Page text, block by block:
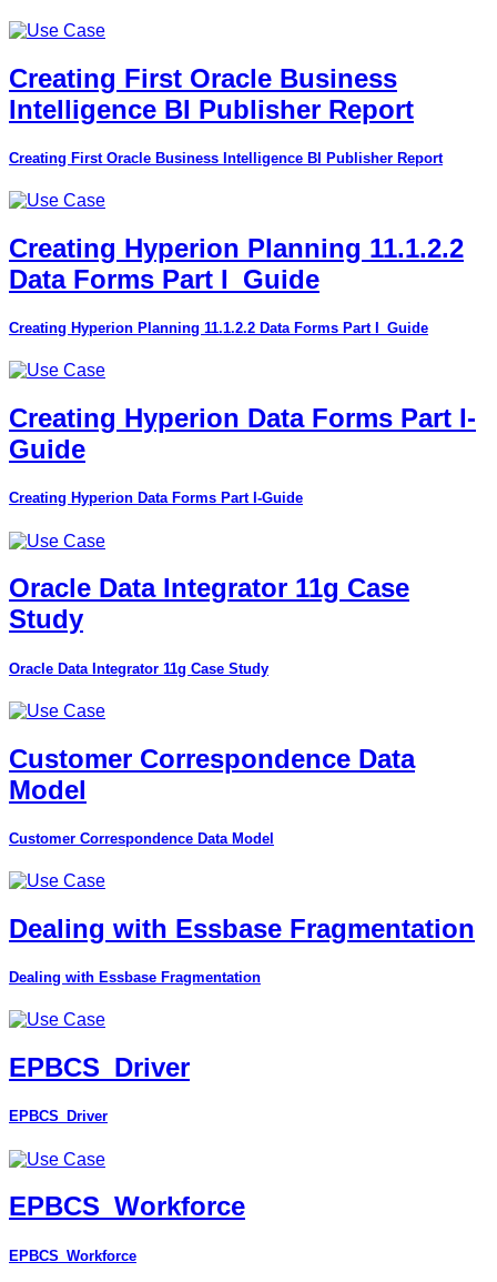
Creating First Oracle Business
Intelligence BI Publisher Report
Creating First Oracle Business Intelligence BI Publisher Report
Creating Hyperion Planning 11.1.2.2
Data Forms Part I_Guide
Creating Hyperion Planning 11.1.2.2 Data Forms Part I_Guide
Creating Hyperion Data Forms Part I-
Guide
Creating Hyperion Data Forms Part I-Guide
Oracle Data Integrator 11g Case
Study
Oracle Data Integrator 11g Case Study
Customer Correspondence Data
Model
Customer Correspondence Data Model
Dealing with Essbase Fragmentation
Dealing with Essbase Fragmentation
EPBCS_Driver
EPBCS_Driver
EPBCS_Workforce
EPBCS_Workforce